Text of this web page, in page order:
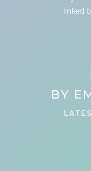
linked
BY